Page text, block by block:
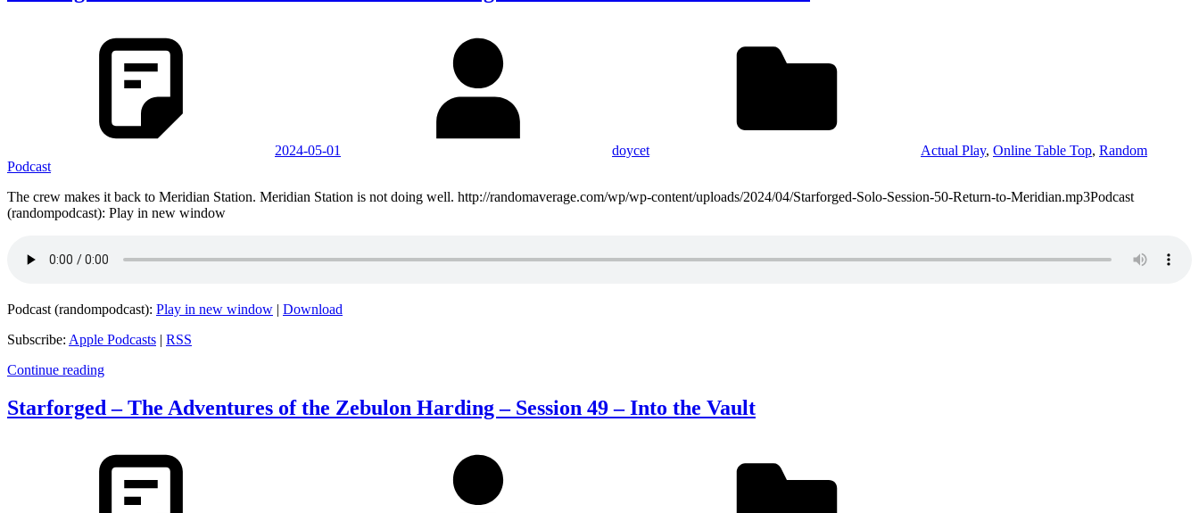
2024-05-01 doycet Actual Play, Online Table Top, Random
Podcast
The crew makes it back to Meridian Station. Meridian Station is not doing well. http://randomaverage.com/wp/wp-content/uploads/2024/04/Starforged-Solo-Session-50-Return-to-Meridian.mp3Podcast
(randompodcast): Play in new window
Podcast (randompodcast): Play in new window | Download
Subscribe: Apple Podcasts | RSS
Continue reading
Starforged – The Adventures of the Zebulon Harding – Session 49 – Into the Vault